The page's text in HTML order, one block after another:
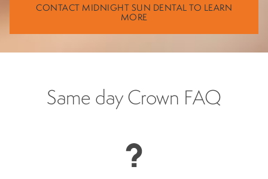
CONTACT MIDNIGHT SUN DENTAL TO LEARN
MORE
Same day Crown FAQ